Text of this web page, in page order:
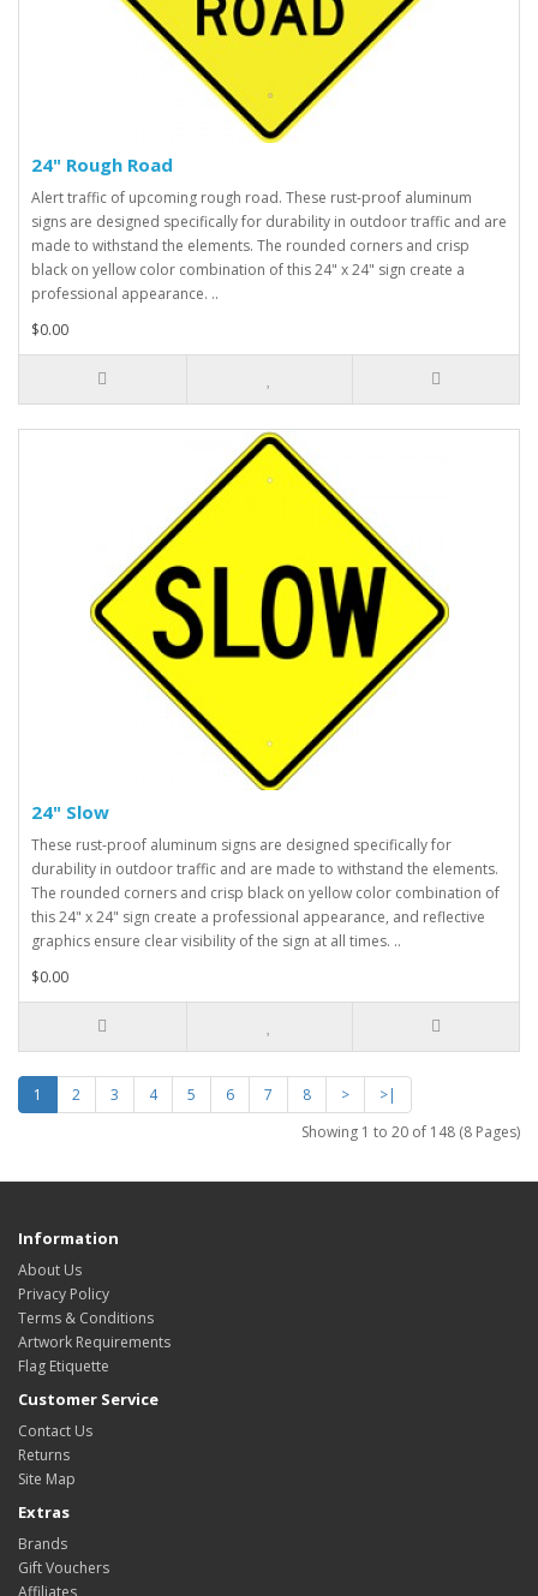
24" Rough Road
Alert traffic of upcoming rough road. These rust-proof aluminum
signs are designed specifically for durability in outdoor traffic and are
made to withstand the elements. The rounded corners and crisp
black on yellow color combination of this 24" x 24" sign create a
professional appearance. ..
$0.00
24" Slow
These rust-proof aluminum signs are designed specifically for
durability in outdoor traffic and are made to withstand the elements.
The rounded corners and crisp black on yellow color combination of
this 24" x 24" sign create a professional appearance, and reflective
graphics ensure clear visibility of the sign at all times. ..
$0.00
1 2 3 4 5 6 7 8 >
>|
Showing 1 to 20 of 148 (8 Pages)
Information
About Us
Privacy Policy
Terms & Conditions
Artwork Requirements
Flag Etiquette
Customer Service
Contact Us
Returns
Site Map
Extras
Brands
Gift Vouchers
Affiliates